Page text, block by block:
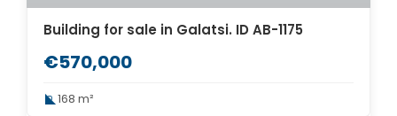
Building for sale in Galatsi. ID AB-1175
€570,000
168 m²